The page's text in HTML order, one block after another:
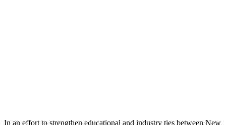
In an effort to strengthen educational and industry ties between New